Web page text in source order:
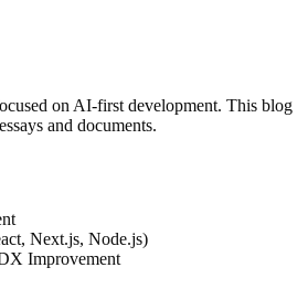
on AI-first development. This blog
and documents.
Next.js, Node.js)
Improvement